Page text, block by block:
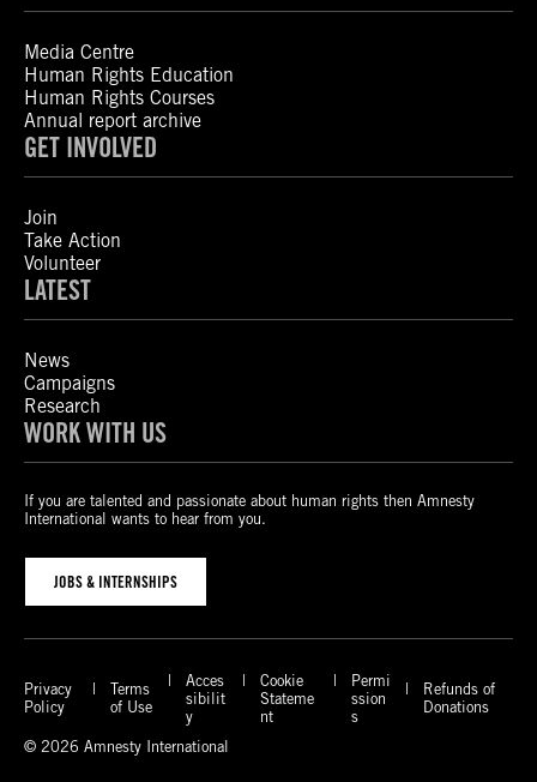
Media Centre
Human Rights Education
Human Rights Courses
Annual report archive
GET INVOLVED
Join
Take Action
Volunteer
LATEST
News
Campaigns
Research
WORK WITH US
If you are talented and passionate about human rights then Amnesty
International wants to hear from you.
JOBS & INTERNSHIPS
Privacy
Policy
Terms
of Use
Acces
sibilit
y
Cookie
Stateme
nt
Permi
ssion
s
Refunds of
Donations
© 2026 Amnesty International